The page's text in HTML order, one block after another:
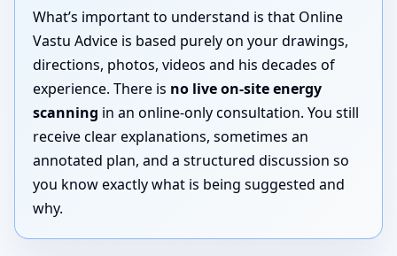
What’s important to understand is that Online
Vastu Advice is based purely on your drawings,
directions, photos, videos and his decades of
experience. There is no live on-site energy
scanning in an online-only consultation. You still
receive clear explanations, sometimes an
annotated plan, and a structured discussion so
you know exactly what is being suggested and
why.